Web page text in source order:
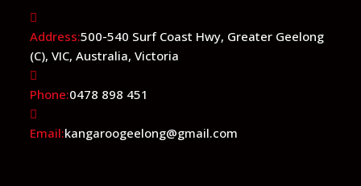
Address:500-540 Surf Coast Hwy, Greater Geelong
(C), VIC, Australia, Victoria
Phone:0478 898 451
Email:kangaroogeelong@gmail.com